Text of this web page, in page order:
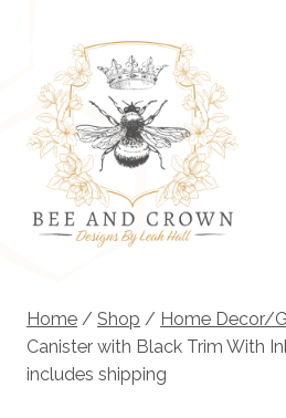
content
Home / Shop / Home Decor/
Canister with Black Trim With
includes shipping